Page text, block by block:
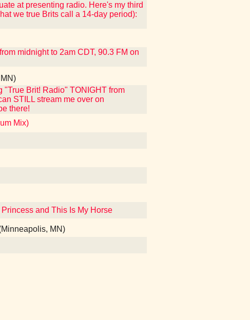
at presenting radio. Here's my third
we true Brits call a 14-day period):
midnight to 2am CDT, 90.3 FM on
"True Brit! Radio" TONIGHT from
STILL stream me over on
there!
Mix)
and This Is My Horse
MN)